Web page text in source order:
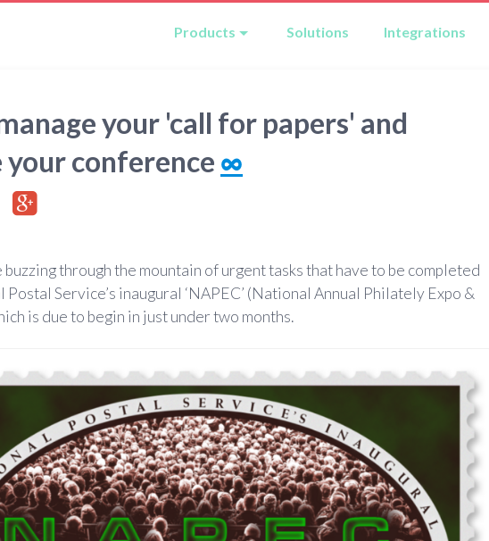
Products Solutions Integrations
your 'call for papers' and
your conference ∞
buzzing through the mountain of urgent tasks that have to be completed
Service’s inaugural ‘NAPEC’ (National Annual Philately Expo &
is due to begin in just under two months.